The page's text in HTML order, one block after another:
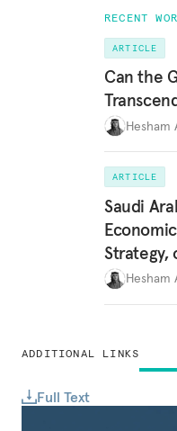
ADDITIONAL LINKS
Full Text
RECENT
ARTICLE
Can the
Hesham
ARTICLE
Saudi
Strategy,
Hesham